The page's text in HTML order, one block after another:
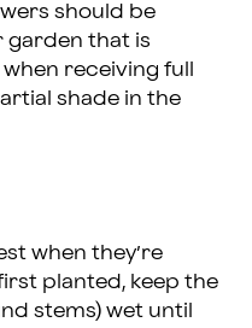
should be
garden that is
receiving full
shade in the
when they’re
planted, keep the
stems) wet until